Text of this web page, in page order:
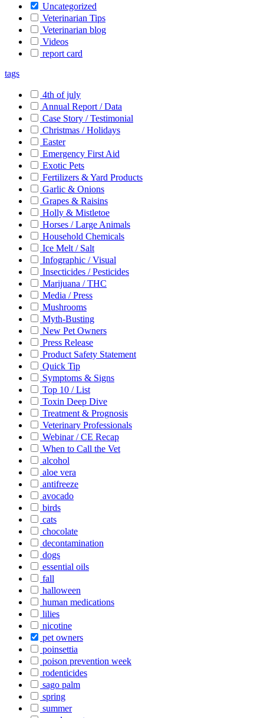
Uncategorized
Veterinarian Tips
Veterinarian blog
Videos
report card
tags
4th of july
Annual Report / Data
Case Story / Testimonial
Christmas / Holidays
Easter
Emergency First Aid
Exotic Pets
Fertilizers & Yard Products
Garlic & Onions
Grapes & Raisins
Holly & Mistletoe
Horses / Large Animals
Household Chemicals
Ice Melt / Salt
Infographic / Visual
Insecticides / Pesticides
Marijuana / THC
Media / Press
Mushrooms
Myth-Busting
New Pet Owners
Press Release
Product Safety Statement
Quick Tip
Symptoms & Signs
Top 10 / List
Toxin Deep Dive
Treatment & Prognosis
Veterinary Professionals
Webinar / CE Recap
When to Call the Vet
alcohol
aloe vera
antifreeze
avocado
birds
cats
chocolate
decontamination
dogs
essential oils
fall
halloween
human medications
lilies
nicotine
pet owners
poinsettia
poison prevention week
rodenticides
sago palm
spring
summer